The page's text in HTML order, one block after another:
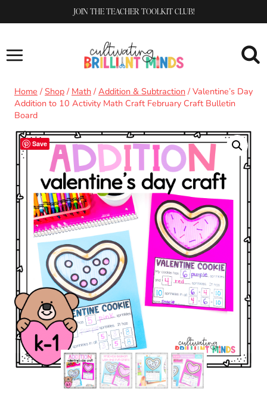
to
JOIN THE TEACHER TOOLKIT CLUB!
Home / Shop / Math / Addition & Subtraction / Valentine’s Day
Addition to 10 Activity Math Craft February Craft Bulletin
Board
Save